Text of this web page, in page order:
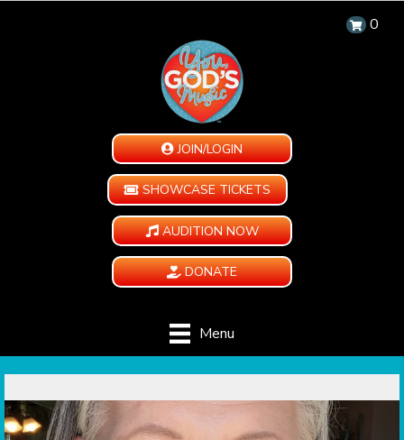
0
JOIN/LOGIN
SHOWCASE TICKETS
AUDITION NOW
DONATE
Menu